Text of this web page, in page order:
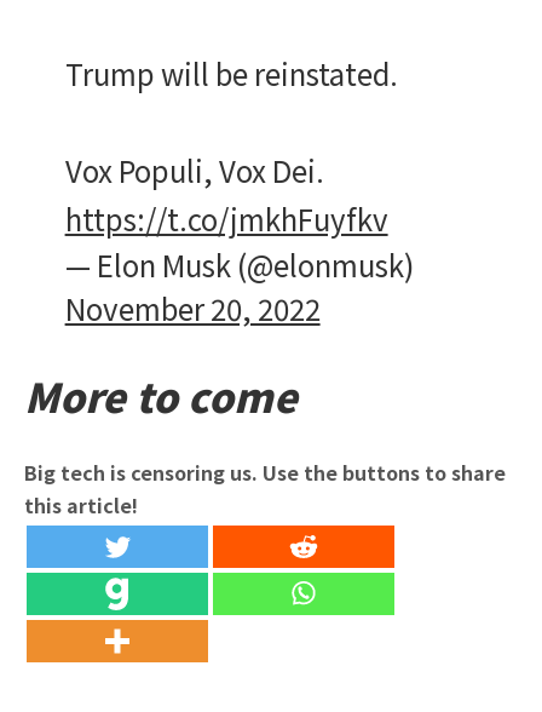
Trump will be reinstated.
Vox Populi, Vox Dei.
https://t.co/jmkhFuyfkv
— Elon Musk (@elonmusk)
November 20, 2022
More to come
Big tech is censoring us. Use the buttons to share
this article!